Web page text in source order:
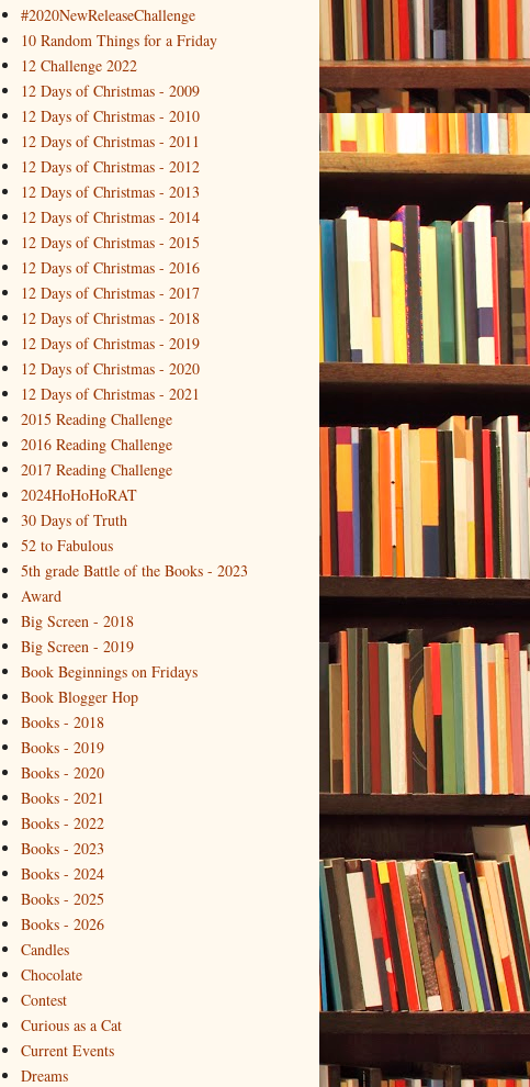
#2020NewReleaseChallenge
10 Random Things for a Friday
12 Challenge 2022
12 Days of Christmas - 2009
12 Days of Christmas - 2010
12 Days of Christmas - 2011
12 Days of Christmas - 2012
12 Days of Christmas - 2013
12 Days of Christmas - 2014
12 Days of Christmas - 2015
12 Days of Christmas - 2016
12 Days of Christmas - 2017
12 Days of Christmas - 2018
12 Days of Christmas - 2019
12 Days of Christmas - 2020
12 Days of Christmas - 2021
2015 Reading Challenge
2016 Reading Challenge
2017 Reading Challenge
2024HoHoHoRAT
30 Days of Truth
52 to Fabulous
5th grade Battle of the Books - 2023
Award
Big Screen - 2018
Big Screen - 2019
Book Beginnings on Fridays
Book Blogger Hop
Books - 2018
Books - 2019
Books - 2020
Books - 2021
Books - 2022
Books - 2023
Books - 2024
Books - 2025
Books - 2026
Candles
Chocolate
Contest
Curious as a Cat
Current Events
Dreams